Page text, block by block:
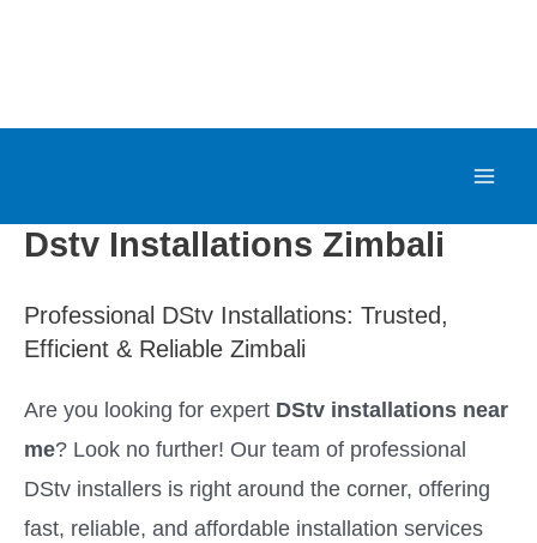
content
e
Dstv Installations Zimbali
Professional DStv Installations: Trusted,
Efficient & Reliable Zimbali
Are you looking for expert DStv installations near
me? Look no further! Our team of professional
DStv installers is right around the corner, offering
fast, reliable, and affordable installation services